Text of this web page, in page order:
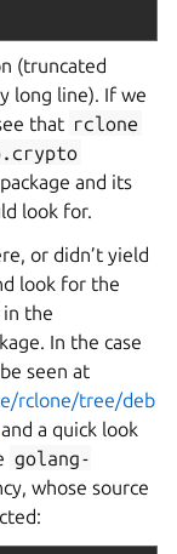
(truncated
long line). If we
that rclone
and its
look for.
or didn’t yield
look for the
in the
In the case
seen at
rclone/tree/deb
, and a quick look
golang-
whose source